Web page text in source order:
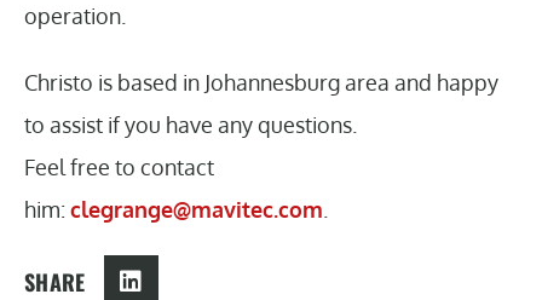
operation.
Christo is based in Johannesburg area and happy
to assist if you have any questions.
Feel free to contact
him: clegrange@mavitec.com
SHARE